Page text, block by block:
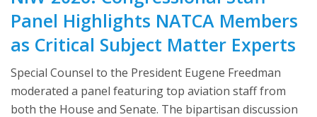
Panel Highlights NATCA Members
as Critical Subject Matter Experts
Special Counsel to the President Eugene Freedman
moderated a panel featuring top aviation staff from
both the House and Senate. The bipartisan discussion